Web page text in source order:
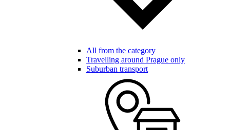
All from the category
Travelling around Prague only
Suburban transport